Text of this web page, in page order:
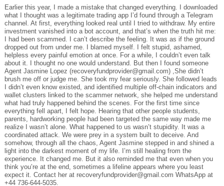
Earlier this year, I made a mistake that changed everything. I downloaded
what I thought was a legitimate trading app I’d found through a Telegram
channel. At first, everything looked real until I tried to withdraw. My entire
investment vanished into a bot account, and that’s when the truth hit me:
I had been scammed. I can’t describe the feeling. It was as if the ground
dropped out from under me. I blamed myself. I felt stupid, ashamed,
helpless every painful emotion at once. For a while, I couldn’t even talk
about it. I thought no one would understand. But then I found someone
Agent Jasmine Lopez (recoveryfundprovider@gmail.com) ,She didn’t
brush me off or judge me. She took my fear seriously. She followed leads
I didn’t even know existed, and identified multiple off-chain indicators and
wallet clusters linked to the scammer network, she helped me understand
what had truly happened behind the scenes. For the first time since
everything fell apart, I felt hope. Hearing that other people students,
parents, hardworking people had been targeted the same way made me
realize I wasn’t alone. What happened to us wasn’t stupidity. It was a
coordinated attack. We were prey in a system built to deceive. And
somehow, through all the chaos, Agent Jasmine stepped in and shined a
light into the darkest moment of my life. I’m still healing from the
experience. It changed me. But it also reminded me that even when you
think you’re at the end, sometimes a lifeline appears where you least
expect it. Contact her at recoveryfundprovider@gmail.com WhatsApp at
+44 736-644-5035.